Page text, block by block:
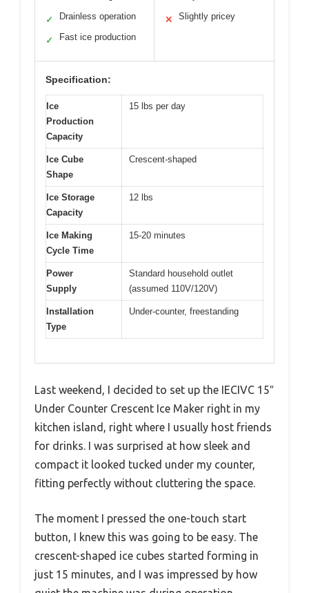
✓ Drainless operation
✓ Fast ice production
✕ Slightly pricey
Specification:
Ice
Production
Capacity
15 lbs per day
Ice Cube
Shape
Crescent-shaped
Ice Storage
Capacity
12 lbs
Ice Making
Cycle Time
15-20 minutes
Power
Supply
Standard household outlet
(assumed 110V/120V)
Installation
Type
Under-counter, freestanding
Last weekend, I decided to set up the IECIVC 15″
Under Counter Crescent Ice Maker right in my
kitchen island, right where I usually host friends
for drinks. I was surprised at how sleek and
compact it looked tucked under my counter,
fitting perfectly without cluttering the space.
The moment I pressed the one-touch start
button, I knew this was going to be easy. The
crescent-shaped ice cubes started forming in
just 15 minutes, and I was impressed by how